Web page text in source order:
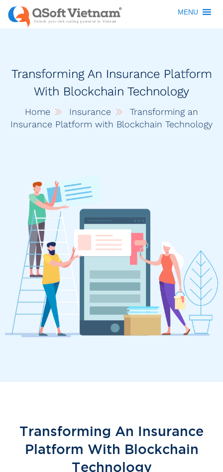
MENU
Transforming An Insurance Platform
With Blockchain Technology
Home Insurance
Transforming an
Insurance Platform with Blockchain Technology
Transforming An Insurance
Platform With Blockchain
Technology